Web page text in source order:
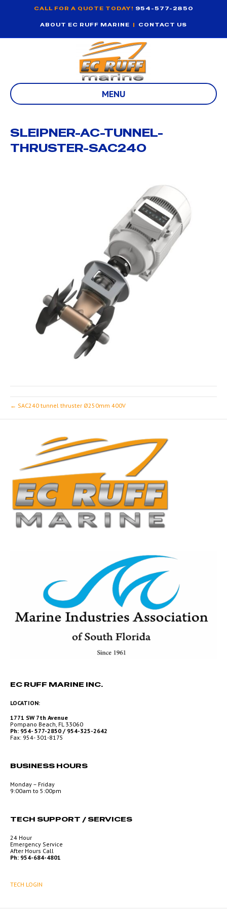
CALL FOR A QUOTE TODAY! 954-577-2850
ABOUT EC RUFF MARINE | CONTACT US
MENU
SLEIPNER-AC-TUNNEL-
THRUSTER-SAC240
← SAC240 tunnel thruster Ø250mm 400V
EC RUFF MARINE INC.
LOCATION:
1771 SW 7th Avenue
Pompano Beach, FL 33060
Ph: 954- 577-2850 / 954-325-2642
Fax: 954- 301-8175
BUSINESS HOURS
Monday – Friday
9:00am to 5:00pm
TECH SUPPORT / SERVICES
24 Hour
Emergency Service
After Hours Call
Ph: 954-684-4801
TECH LOGIN